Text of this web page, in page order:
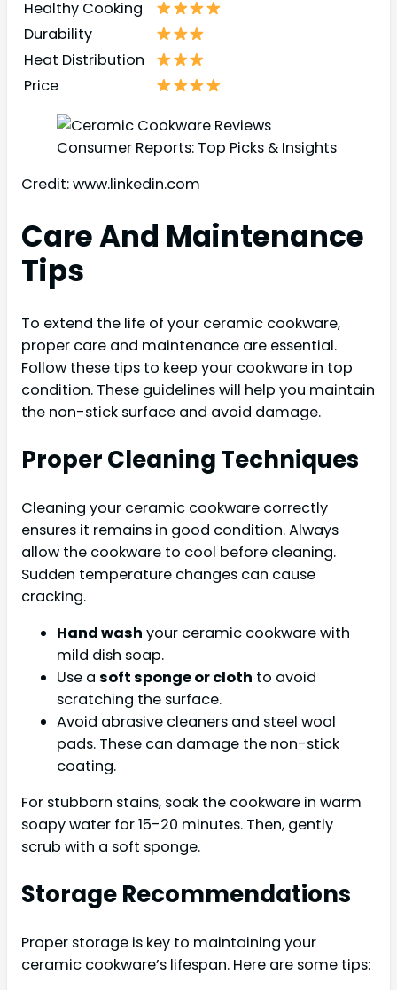
Healthy Cooking
Durability
Heat Distribution
Price
Credit: www.linkedin.com
Care And Maintenance
Tips
To extend the life of your ceramic cookware,
proper care and maintenance are essential.
Follow these tips to keep your cookware in top
condition. These guidelines will help you maintain
the non-stick surface and avoid damage.
Proper Cleaning Techniques
Cleaning your ceramic cookware correctly
ensures it remains in good condition. Always
allow the cookware to cool before cleaning.
Sudden temperature changes can cause
cracking.
Hand wash your ceramic cookware with
mild dish soap.
Use a soft sponge or cloth to avoid
scratching the surface.
Avoid abrasive cleaners and steel wool
pads. These can damage the non-stick
coating.
For stubborn stains, soak the cookware in warm
soapy water for 15-20 minutes. Then, gently
scrub with a soft sponge.
Storage Recommendations
Proper storage is key to maintaining your
ceramic cookware’s lifespan. Here are some tips: